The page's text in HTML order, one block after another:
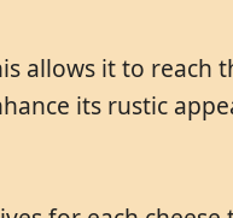
allows it to reach
its rustic